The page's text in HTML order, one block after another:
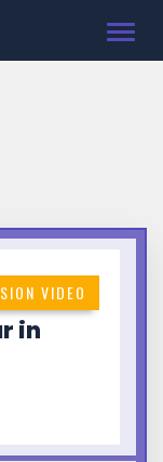
VIDEO
in